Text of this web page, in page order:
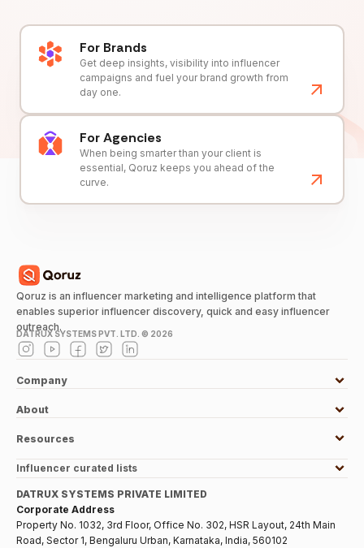
For Brands
Get deep insights, visibility into influencer
campaigns and fuel your brand growth from
day one.
For Agencies
When being smarter than your client is
essential, Qoruz keeps you ahead of the
curve.
Qoruz is an influencer marketing and intelligence platform that
enables superior influencer discovery, quick and easy influencer
outreach.
DATRUX SYSTEMS PVT. LTD. © 2026
Company
About
Resources
Influencer curated lists
DATRUX SYSTEMS PRIVATE LIMITED
Corporate Address
Property No. 1032, 3rd Floor, Office No. 302, HSR Layout, 24th Main
Road, Sector 1, Bengaluru Urban, Karnataka, India, 560102